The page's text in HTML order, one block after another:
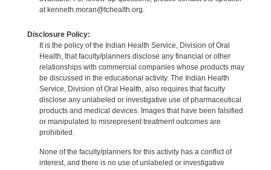
at kenneth.moran@tchealth.org.
Disclosure Policy:
It is the policy of the Indian Health Service, Division of Oral
Health, that faculty/planners disclose any financial or other
relationships with commercial companies whose products may
be discussed in the educational activity. The Indian Health
Service, Division of Oral Health, also requires that faculty
disclose any unlabeled or investigative use of pharmaceutical
products and medical devices. Images that have been falsified
or manipulated to misrepresent treatment outcomes are
prohibited.
None of the faculty/planners for this activity has a conflict of
interest, and there is no use of unlabeled or investigative